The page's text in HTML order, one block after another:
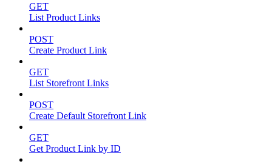
GET
List Product Links
POST
Create Product Link
GET
List Storefront Links
POST
Create Default Storefront Link
GET
Get Product Link by ID